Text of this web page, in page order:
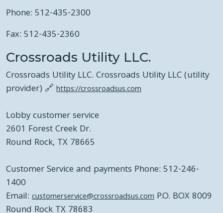
Phone: 512-435-2300
Fax: 512-435-2360
Crossroads Utility LLC.
Crossroads Utility LLC. Crossroads Utility LLC (utility
provider) 🔗 https://crossroadsus.com
Lobby customer service
2601 Forest Creek Dr.
Round Rock, TX 78665
Customer Service and payments Phone: 512-246-
1400
Email: customerservice@crossroadsus.com P.O. BOX 8009
Round Rock TX 78683